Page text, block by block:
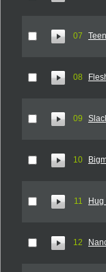
07
08
09
10
11
12